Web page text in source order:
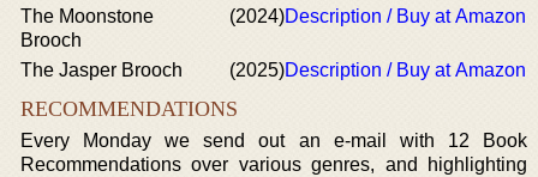
The Moonstone
Brooch
(2024)Description / Buy at Amazon
The Jasper Brooch (2025)Description / Buy at Amazon
RECOMMENDATIONS
Every Monday we send out an e-mail with 12 Book
Recommendations over various genres, and highlighting